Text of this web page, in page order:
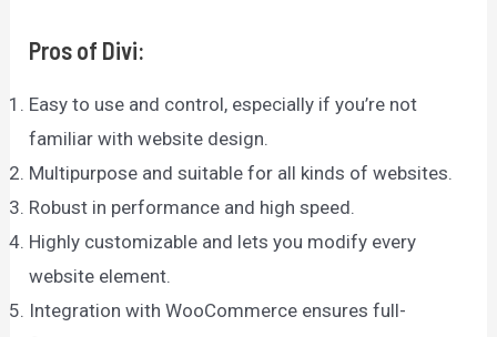
Pros of Divi:
Easy to use and control, especially if you’re not
familiar with website design.
Multipurpose and suitable for all kinds of websites.
Robust in performance and high speed.
Highly customizable and lets you modify every
website element.
Integration with WooCommerce ensures full-